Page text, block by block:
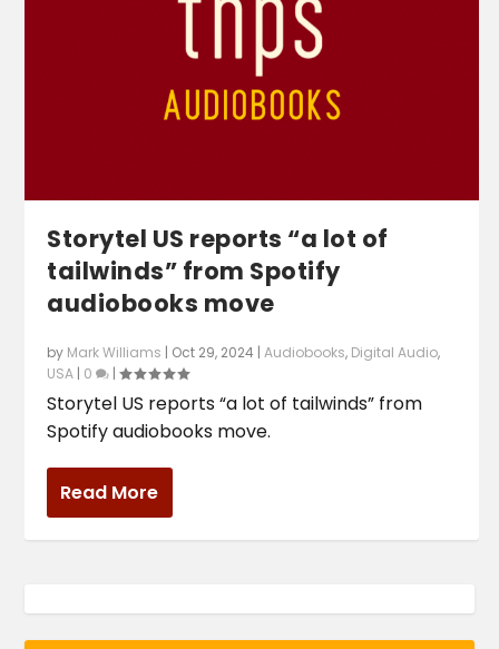
Storytel US reports “a lot of
tailwinds” from Spotify
audiobooks move
by Mark Williams | Oct 29, 2024 |Audiobooks, Digital Audio,
USA | 0 |
Storytel US reports “a lot of tailwinds” from
Spotify audiobooks move.
Read More